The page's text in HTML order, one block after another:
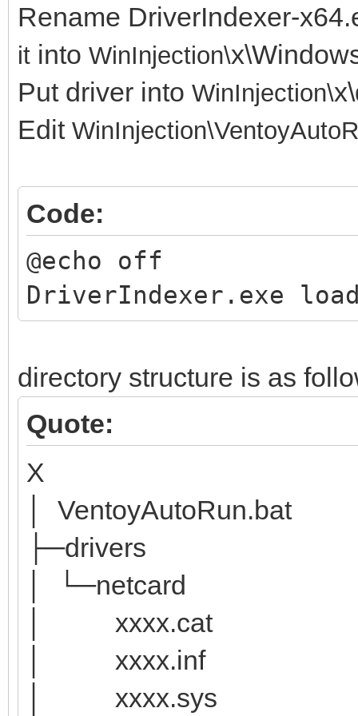
Rename DriverIndexer-
it into WinInjection\
Put driver into WinInjection\
Edit WinInjection\
Code:
@echo off
DriverIndexer.exe
directory structure is as
Quote:
X
│ VentoyAutoRun.bat
├─drivers
│ └─netcard
│ xxxx.cat
│ xxxx.inf
│ xxxx.sys